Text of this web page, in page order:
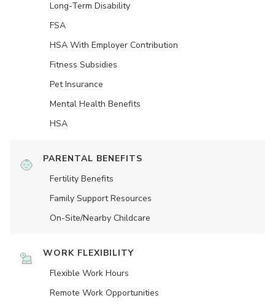
Long-Term Disability
FSA
HSA With Employer Contribution
Fitness Subsidies
Pet Insurance
Mental Health Benefits
HSA
PARENTAL BENEFITS
Fertility Benefits
Family Support Resources
On-Site/Nearby Childcare
WORK FLEXIBILITY
Flexible Work Hours
Remote Work Opportunities